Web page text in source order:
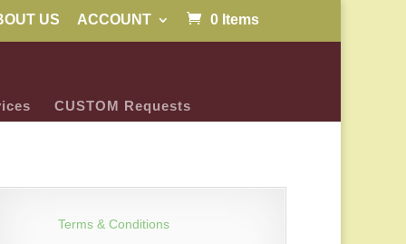
US ACCOUNT 0 Items
CUSTOM Requests
Terms & Conditions